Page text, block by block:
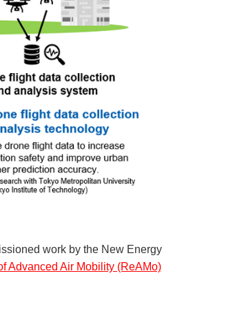
work by the New Energy
Advanced Air Mobility (ReAMo)